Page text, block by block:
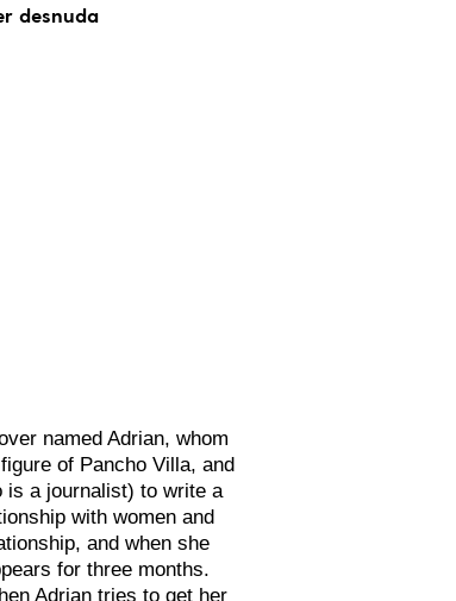
desnuda
named Adrian, whom
of Pancho Villa, and
is a journalist) to write a
with women and
and when she
for three months.
Adrian tries to get her